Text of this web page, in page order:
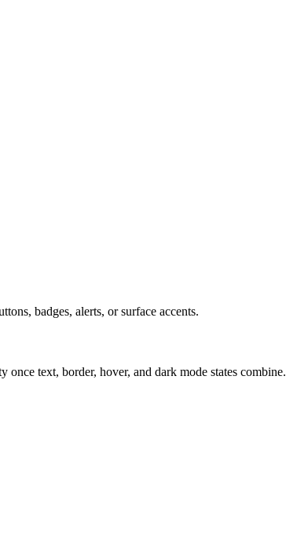
badges, alerts, or surface accents.
text, border, hover, and dark mode states combine.